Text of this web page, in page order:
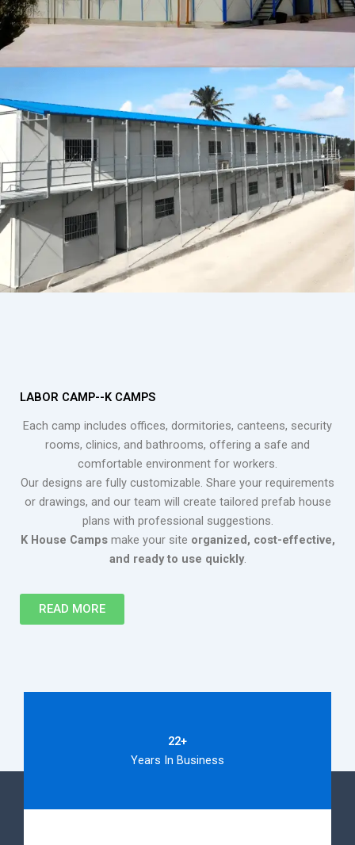
LABOR CAMP--K CAMPS
Each camp includes offices, dormitories, canteens, security
rooms, clinics, and bathrooms, offering a safe and
comfortable environment for workers.
Our designs are fully customizable. Share your requirements
or drawings, and our team will create tailored prefab house
plans with professional suggestions.
K House Campsmake your site organized, cost-effective,
and ready to use quickly.
READ MORE
22+
Years In Business
Persian
Urdu
Hindi
Hungarian
Belarusian
Myanmar
Vietnamese
Hebrew